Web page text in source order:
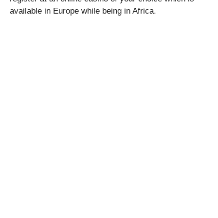
available in Europe while being in Africa.